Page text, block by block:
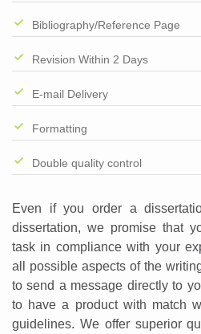
Bibliography/Reference Page
Revision Within 2 Days
E-mail Delivery
Formatting
Double quality control
Even if you order a
dissertation, we promise that
task in compliance with your
all possible aspects of the
to send a message directly to
to have a product with match
guidelines. We offer superior